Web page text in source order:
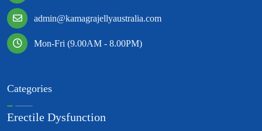
admin@kamagrajellyaustralia.com
Mon-Fri (9.00AM - 8.00PM)
Categories
Erectile Dysfunction